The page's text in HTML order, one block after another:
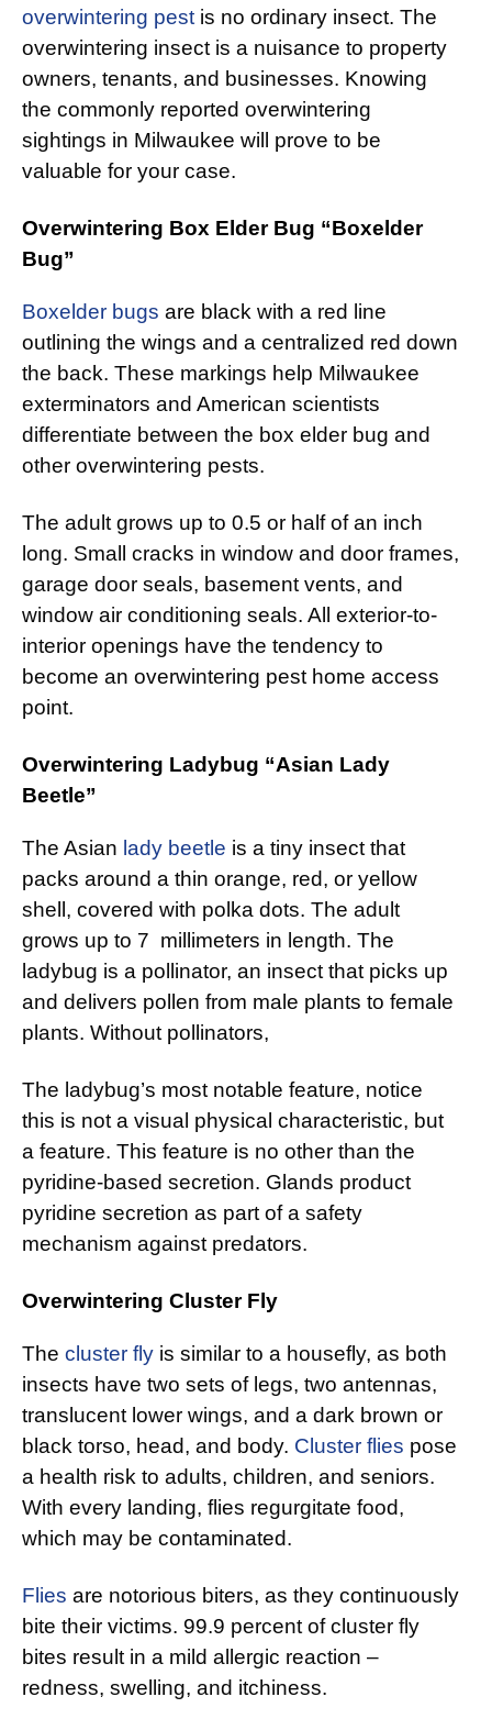
overwintering pestis no ordinary insect. The
overwintering insect is a nuisance to property
owners, tenants, and businesses. Knowing
the commonly reported overwintering
sightings in Milwaukee will prove to be
valuable for your case.
Overwintering Box Elder Bug “Boxelder
Bug”
Boxelder bugs are black with a red line
outlining the wings and a centralized red down
the back. These markings help Milwaukee
exterminators and American scientists
differentiate between the box elder bug and
other overwintering pests.
The adult grows up to 0.5 or half of an inch
long. Small cracks in window and door frames,
garage door seals, basement vents, and
window air conditioning seals. All exterior-to-
interior openings have the tendency to
become an overwintering pest home access
point.
Overwintering Ladybug “Asian Lady
Beetle”
The Asian lady beetle is a tiny insect that
packs around a thin orange, red, or yellow
shell, covered with polka dots. The adult
grows up to 7 millimeters in length. The
ladybug is a pollinator, an insect that picks up
and delivers pollen from male plants to female
plants. Without pollinators,
The ladybug’s most notable feature, notice
this is not a visual physical characteristic, but
a feature. This feature is no other than the
pyridine-based secretion. Glands product
pyridine secretion as part of a safety
mechanism against predators.
Overwintering Cluster Fly
The cluster fly is similar to a housefly, as both
insects have two sets of legs, two antennas,
translucent lower wings, and a dark brown or
black torso, head, and body. Cluster flies pose
a health risk to adults, children, and seniors.
With every landing, flies regurgitate food,
which may be contaminated.
Flies are notorious biters, as they continuously
bite their victims. 99.9 percent of cluster fly
bites result in a mild allergic reaction –
redness, swelling, and itchiness.